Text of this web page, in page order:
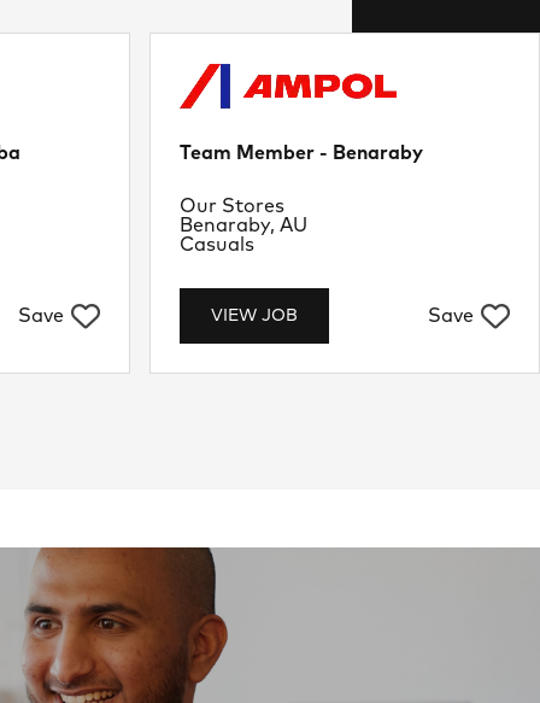
Save
Team Member - Benaraby
VIEW JOB Save
Location
Benaraby, AU
Department
Our Stores
Job Type
Casuals